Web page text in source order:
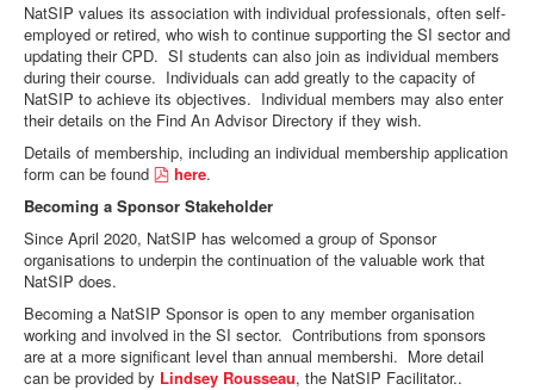
NatSIP values its association with individual professionals, often self-
employed or retired, who wish to continue supporting the SI sector and
updating their CPD. SI students can also join as individual members
during their course. Individuals can add greatly to the capacity of
NatSIP to achieve its objectives. Individual members may also enter
their details on the Find An Advisor Directory if they wish.
Details of membership, including an individual membership application
form can be found
p
f
here.
Becoming a Sponsor Stakeholder
Since April 2020, NatSIP has welcomed a group of Sponsor
organisations to underpin the continuation of the valuable work that
NatSIP does.
Becoming a NatSIP Sponsor is open to any member organisation
working and involved in the SI sector. Contributions from sponsors
are at a more significant level than annual membershi. More detail
can be provided by Lindsey Rousseau, the NatSIP Facilitator..